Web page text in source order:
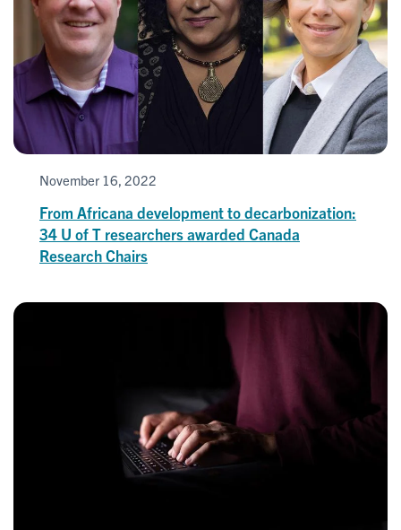
November 16, 2022
From Africana development to decarbonization:
34 U of T researchers awarded Canada
Research Chairs